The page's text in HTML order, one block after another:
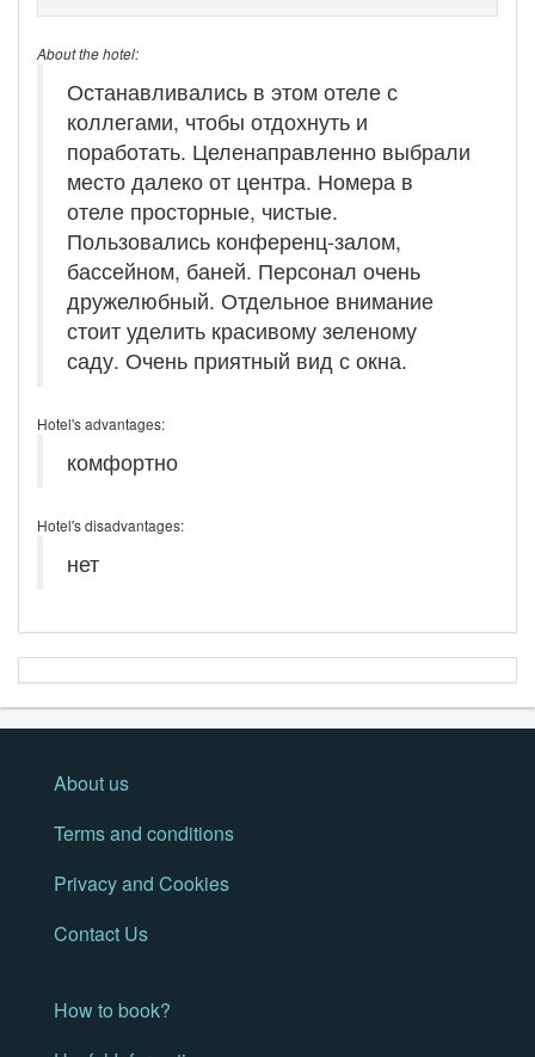
About the hotel:
Останавливались в этом отеле с
коллегами, чтобы отдохнуть и
поработать. Целенаправленно выбрали
место далеко от центра. Номера в
отеле просторные, чистые.
Пользовались конференц-залом,
бассейном, баней. Персонал очень
дружелюбный. Отдельное внимание
стоит уделить красивому зеленому
саду. Очень приятный вид с окна.
Hotel's advantages:
комфортно
Hotel's disadvantages:
нет
About us
Terms and conditions
Privacy and Cookies
Contact Us
How to book?